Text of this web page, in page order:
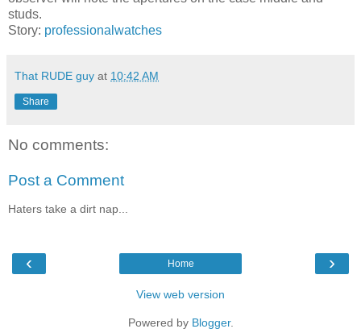
studs.
Story: professionalwatches
That RUDE guy at 10:42 AM
Share
No comments:
Post a Comment
Haters take a dirt nap...
‹ ›
Home
View web version
Powered by Blogger.